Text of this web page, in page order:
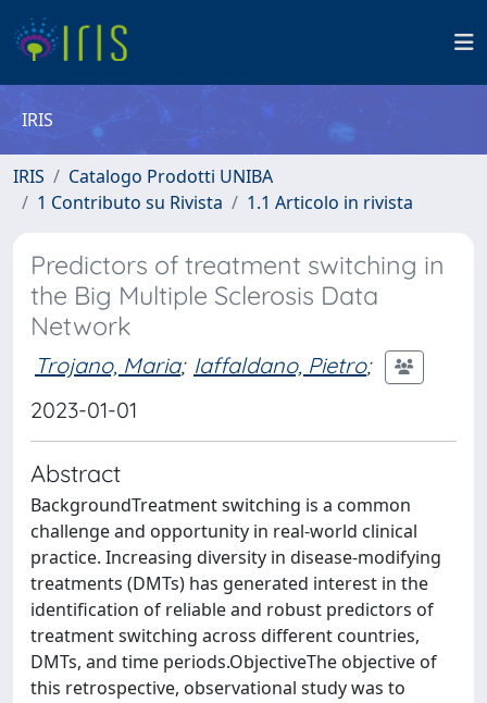
IRIS
IRIS
Catalogo Prodotti UNIBA
1 Contributo su Rivista
1.1 Articolo in rivista
Predictors of treatment switching in
the Big Multiple Sclerosis Data
Network
Trojano, Maria; Iaffaldano, Pietro;
2023-01-01
Abstract
BackgroundTreatment switching is a common
challenge and opportunity in real-world clinical
practice. Increasing diversity in disease-modifying
treatments (DMTs) has generated interest in the
identification of reliable and robust predictors of
treatment switching across different countries,
DMTs, and time periods.ObjectiveThe objective of
this retrospective, observational study was to